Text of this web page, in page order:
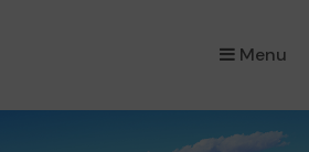
Menu
×